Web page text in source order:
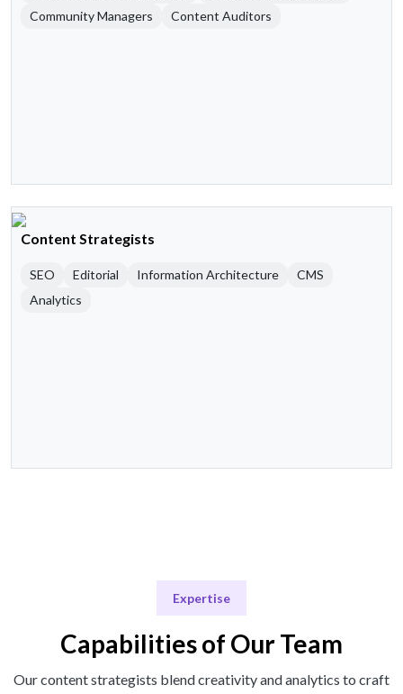
Community Managers
Content Auditors
Content Strategists
SEO Editorial Information Architecture
CMS
Analytics
Expertise
Capabilities of Our Team
Our content strategists blend creativity and analytics to craft